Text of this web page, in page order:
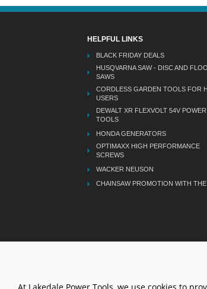
HELPFUL LINKS
BLACK FRIDAY DEALS
HUSQVARNA SAW - DISC AND
SAWS
CORDLESS GARDEN TOOLS FOR
USERS
DEWALT XR FLEXVOLT 54V POWER
TOOLS
HONDA GENERATORS
OPTIMAXX HIGH PERFORMANCE
SCREWS
WACKER NEUSON
CHAINSAW PROMOTION WITH